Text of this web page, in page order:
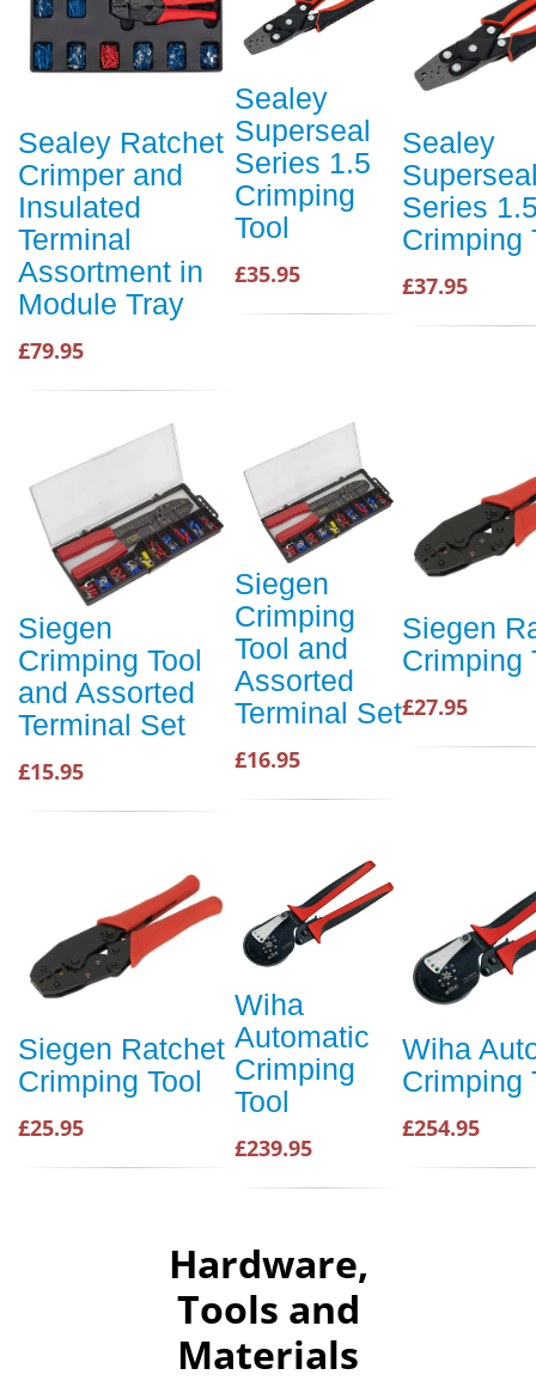
Sealey Ratchet
Crimper and
Insulated
Terminal
Assortment in
Module Tray
£79.95
Sealey
Superseal
Series 1.5
Crimping
Tool
£35.95
Sealey
Series
Crimping
£37.95
Siegen
Crimping Tool
and Assorted
Terminal Set
£15.95
Siegen
Crimping
Tool and
Assorted
Terminal Set
£16.95
Siegen
Crimping
£27.95
Siegen Ratchet
Crimping Tool
£25.95
Wiha
Automatic
Crimping
Tool
£239.95
Wiha
Crimping
£254.95
Hardware,
Tools and
Materials